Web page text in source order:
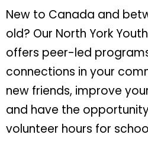
New to Canada and
old? Our North York
offers peer-led
connections in your
new friends, improve
and have the
volunteer hours for